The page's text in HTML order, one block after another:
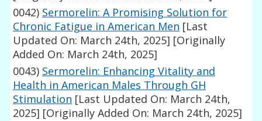
0042) Sermorelin: A Promising Solution for
Chronic Fatigue in American Men [Last
Updated On: March 24th, 2025] [Originally
Added On: March 24th, 2025]
0043) Sermorelin: Enhancing Vitality and
Health in American Males Through GH
Stimulation [Last Updated On: March 24th,
2025] [Originally Added On: March 24th, 2025]